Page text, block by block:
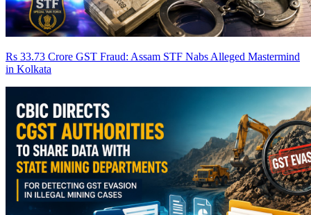
Rs 33.73 Crore GST Fraud: Assam STF Nabs Alleged Mastermind
in Kolkata